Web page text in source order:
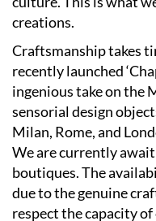
creations.
Craftsmanship takes
recently launched
ingenious take on the
sensorial design
Milan, Rome, and
We are currently
boutiques. The
due to the genuine
respect the capacity